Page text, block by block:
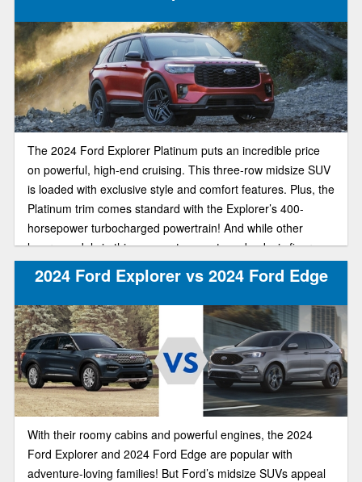
The 2024 Ford Explorer Platinum puts an incredible price
on powerful, high-end cruising. This three-row midsize SUV
is loaded with exclusive style and comfort features. Plus, the
Platinum trim comes standard with the Explorer’s 400-
horsepower turbocharged powertrain! And while other
luxury models in this segment can set you back six figures,
the plush Explorer Platinum starts at just $54,770.
2024 Ford Explorer vs 2024 Ford Edge
With their roomy cabins and powerful engines, the 2024
Ford Explorer and 2024 Ford Edge are popular with
adventure-loving families! But Ford’s midsize SUVs appeal